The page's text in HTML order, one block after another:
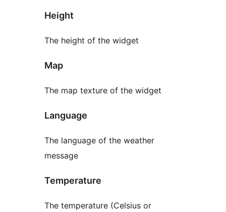
Height
The height of the widget
Map
The map texture of the widget
Language
The language of the weather
message
Temperature
The temperature (Celsius or